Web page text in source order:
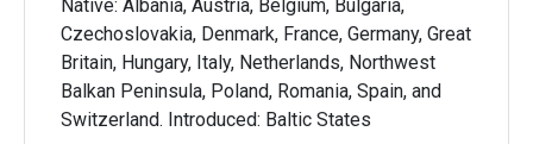
Native: Albania, Austria, Belgium, Bulgaria,
Czechoslovakia, Denmark, France, Germany, Great
Britain, Hungary, Italy, Netherlands, Northwest
Balkan Peninsula, Poland, Romania, Spain, and
Switzerland. Introduced: Baltic States